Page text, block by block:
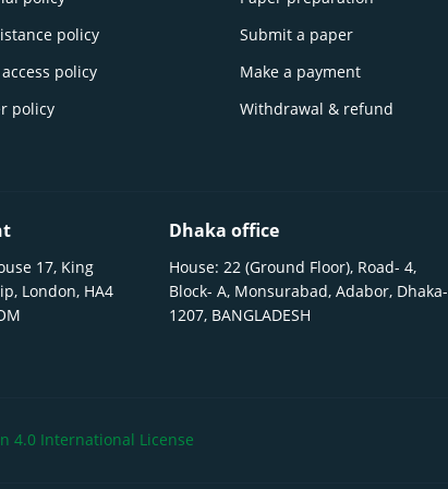
policy
policy
policy
Submit a paper
Make a payment
Withdrawal & refund
17, King
London, HA4
Dhaka office
House: 22 (Ground Floor), Road- 4,
Block- A, Monsurabad, Adabor, Dhaka-
1207, BANGLADESH
4.0 International License